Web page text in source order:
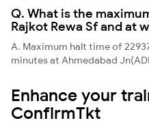
Q. What is the
Rajkot Rewa Sf and at
A. Maximum halt time of
minutes at Ahmedabad
Enhance your
ConfirmTkt